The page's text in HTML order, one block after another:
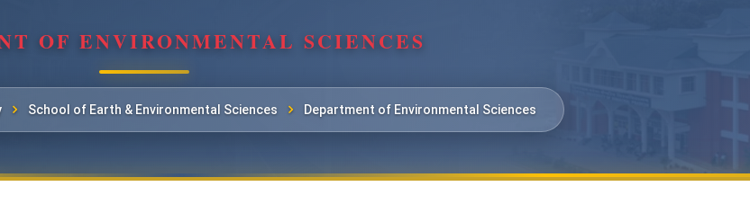
OF ENVIRONMENTAL SCIENCES
School of Earth & Environmental Sciences Department of Environmental Sciences